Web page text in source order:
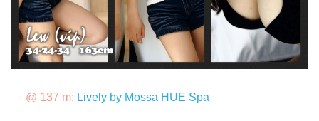
@ 137 m: Lively by Mossa HUE Spa